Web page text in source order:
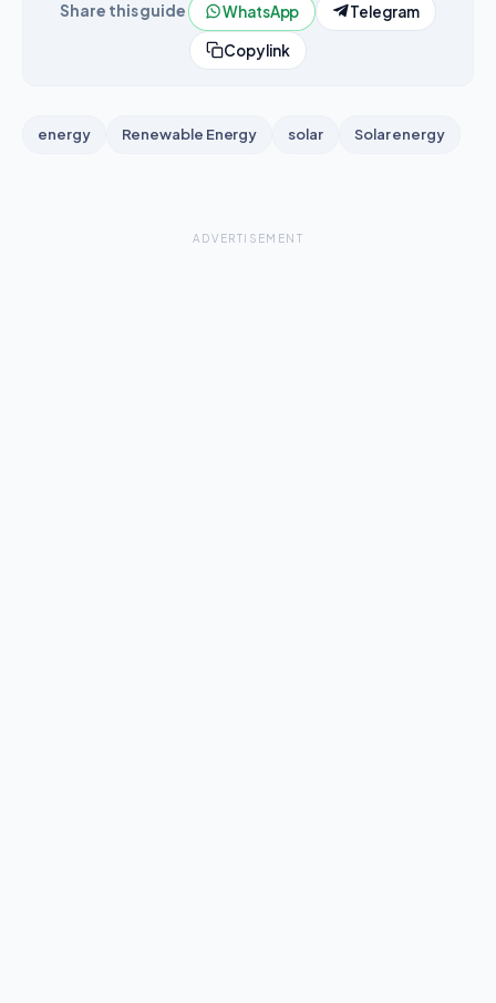
Share this guide WhatsApp Telegram
Copy link
energy Renewable Energy solar Solar energy
ADVERTISEMENT